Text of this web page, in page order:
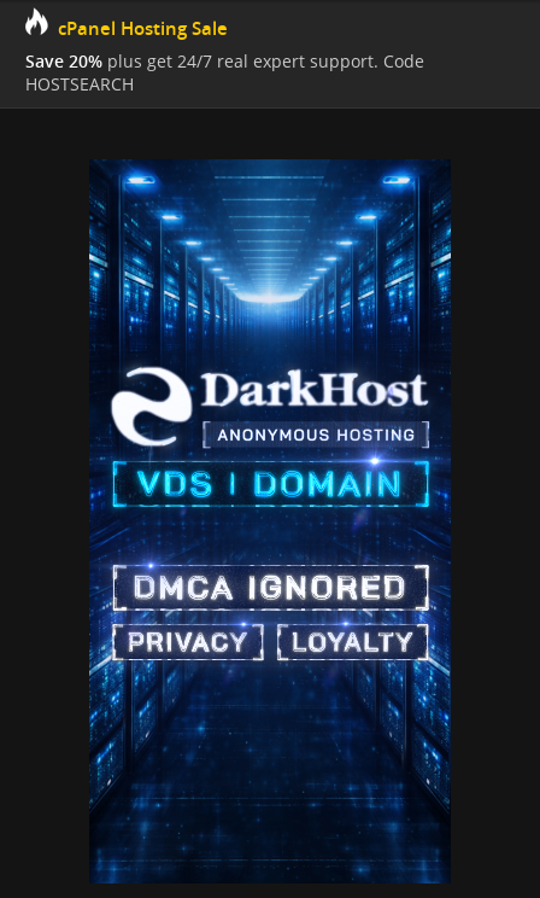
cPanel Hosting Sale
Save 20% plus get 24/7 real expert support. Code
HOSTSEARCH